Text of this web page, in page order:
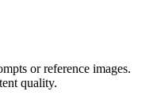
or reference images.
quality.